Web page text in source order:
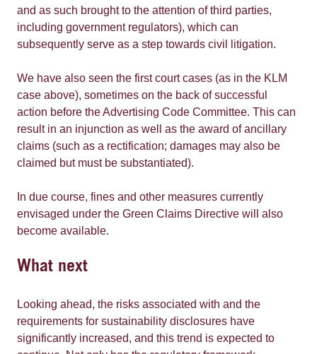
and as such brought to the attention of third parties,
including government regulators), which can
subsequently serve as a step towards civil litigation.
We have also seen the first court cases (as in the KLM
case above), sometimes on the back of successful
action before the Advertising Code Committee. This can
result in an injunction as well as the award of ancillary
claims (such as a rectification; damages may also be
claimed but must be substantiated).
In due course, fines and other measures currently
envisaged under the Green Claims Directive will also
become available.
What next
Looking ahead, the risks associated with and the
requirements for sustainability disclosures have
significantly increased, and this trend is expected to